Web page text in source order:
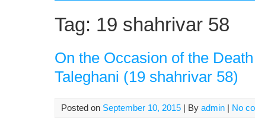
Tag: 19 shahrivar 58
On the Occasion of the
Taleghani (19 shahrivar 58)
Posted on September 10, 2015 | By admin | No